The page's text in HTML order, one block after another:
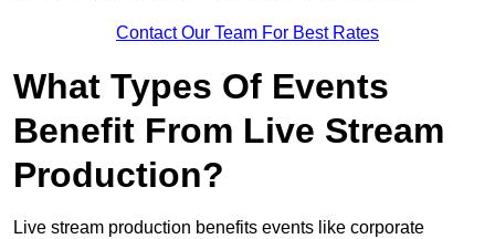
Contact Our Team For Best Rates
What Types Of Events
Benefit From Live Stream
Production?
Live stream production benefits events like corporate